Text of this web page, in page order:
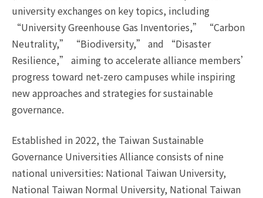
university exchanges on key topics, including
“University Greenhouse Gas Inventories,” “Carbon
Neutrality,” “Biodiversity,” and “Disaster
Resilience,” aiming to accelerate alliance members’
progress toward net-zero campuses while inspiring
new approaches and strategies for sustainable
governance.
Established in 2022, the Taiwan Sustainable
Governance Universities Alliance consists of nine
national universities: National Taiwan University,
National Taiwan Normal University, National Taiwan